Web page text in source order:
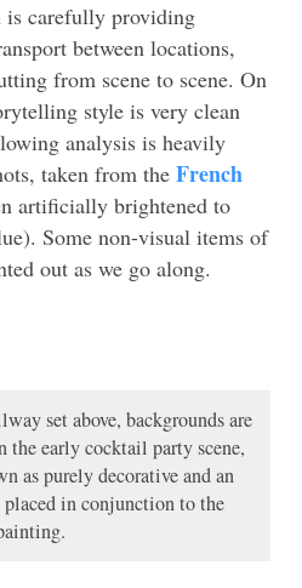
carefully providing
between locations,
from scene to scene. On
style is very clean
analysis is heavily
taken from the French
artificially brightened to
Some non-visual items of
out as we go along.
set above, backgrounds are
early cocktail party scene,
as purely decorative and an
in conjunction to the